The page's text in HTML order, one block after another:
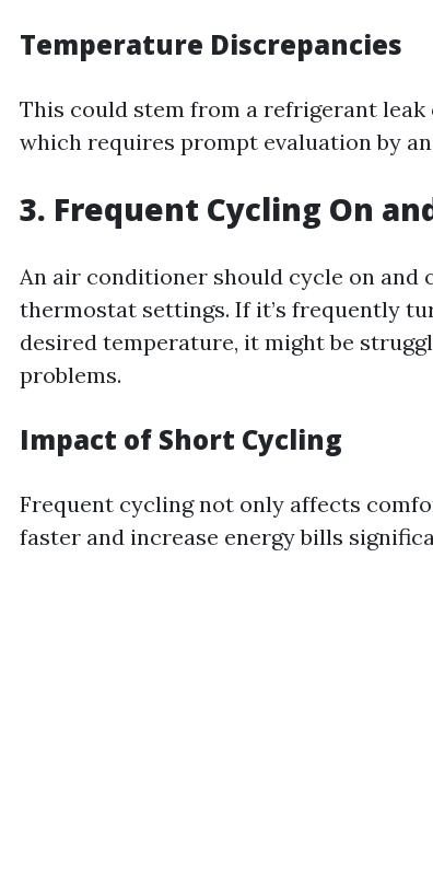
Temperature Discrepancies
This could stem from a refrigerant
which requires prompt evaluation by
3. Frequent Cycling On
An air conditioner should cycle on and
thermostat settings. If it’s frequently
desired temperature, it might be
problems.
Impact of Short Cycling
Frequent cycling not only affects
faster and increase energy bills